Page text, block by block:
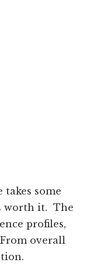
some
worth it. The
profiles,
overall